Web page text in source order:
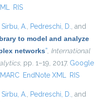
RIS
Sirbu, A., Pedreschi, D., and
to model and analyze
networks”, International
, pp. 1–19, 2017. Google
MARC EndNote XML RIS
Sirbu, A., Pedreschi, D., and